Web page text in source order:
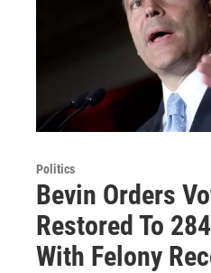
Politics
Bevin Orders
Restored To
With Felony